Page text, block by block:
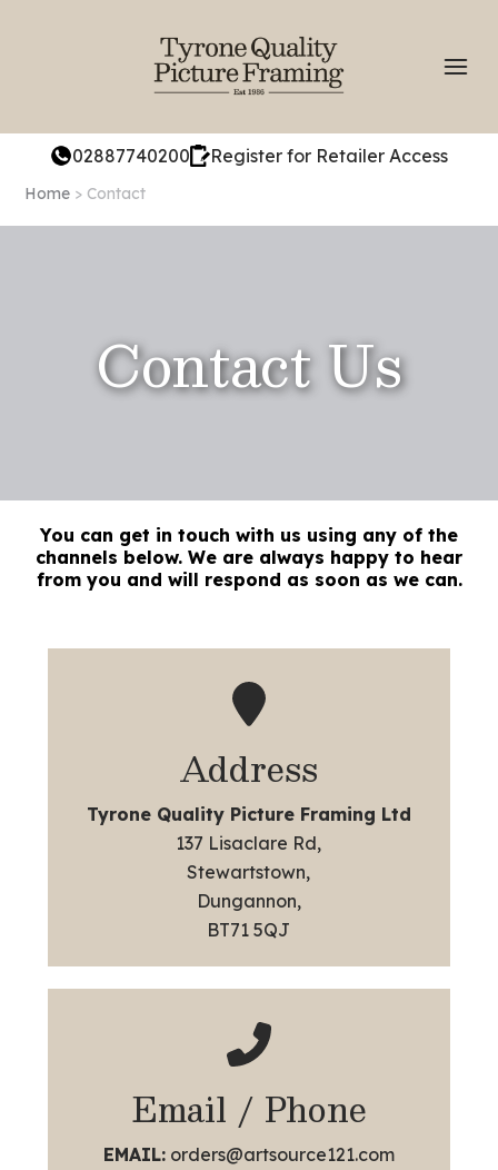
02887740200 Register for Retailer Access
Home > Contact
Contact Us
You can get in touch with us using any of the
channels below. We are always happy to hear
from you and will respond as soon as we can.
Address
Tyrone Quality Picture Framing Ltd
137 Lisaclare Rd,
Stewartstown,
Dungannon,
BT71 5QJ
Email / Phone
EMAIL:orders@artsource121.com